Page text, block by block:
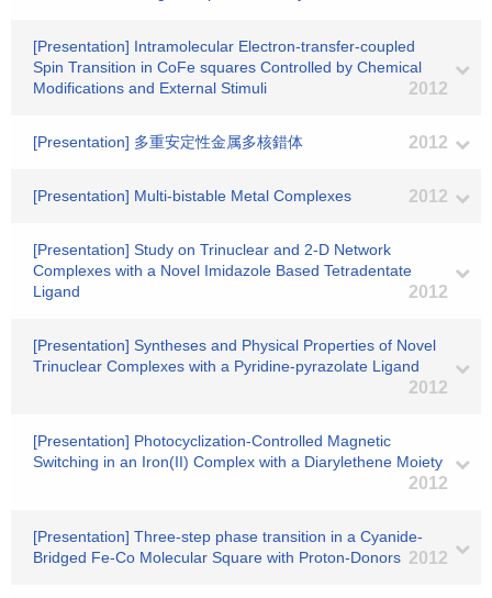
[Presentation] Intramolecular Electron-transfer-coupled
Spin Transition in CoFe squares Controlled by Chemical
Modifications and External Stimuli
2012
[Presentation] 多重安定性金属多核錯体 2012
[Presentation] Multi-bistable Metal Complexes 2012
[Presentation] Study on Trinuclear and 2-D Network
Complexes with a Novel Imidazole Based Tetradentate
Ligand
2012
[Presentation] Syntheses and Physical Properties of Novel
Trinuclear Complexes with a Pyridine-pyrazolate Ligand
2012
[Presentation] Photocyclization-Controlled Magnetic
Switching in an Iron(II) Complex with a Diarylethene Moiety
2012
[Presentation] Three-step phase transition in a Cyanide-
Bridged Fe-Co Molecular Square with Proton-Donors 2012